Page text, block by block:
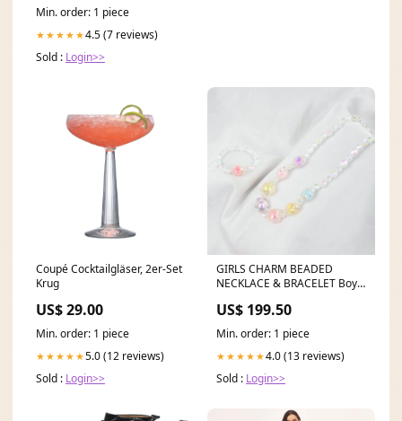
Min. order: 1 piece
★★★★★4.5 (7 reviews)
Sold : Login>>
Coupé Cocktailgläser, 2er-Set
Krug
US$ 29.00
Min. order: 1 piece
★★★★★5.0 (12 reviews)
Sold : Login>>
GIRLS CHARM BEADED
NECKLACE & BRACELET Boys
US$ 199.50
Min. order: 1 piece
★★★★★4.0 (13 reviews)
Sold : Login>>